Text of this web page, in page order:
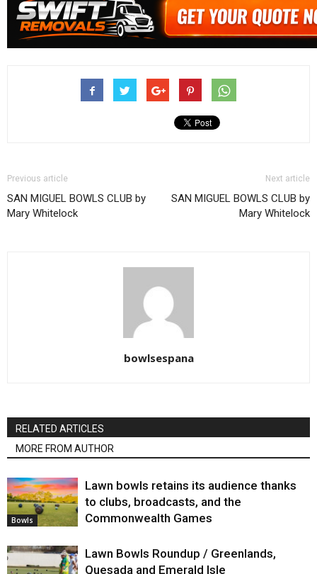
Previous article
SAN MIGUEL BOWLS CLUB by
Mary Whitelock
Next article
SAN MIGUEL BOWLS CLUB by
Mary Whitelock
bowlsespana
RELATED ARTICLES
MORE FROM AUTHOR
Bowls
Lawn bowls retains its audience thanks
to clubs, broadcasts, and the
Commonwealth Games
Lawn Bowls Roundup / Greenlands,
Quesada and Emerald Isle